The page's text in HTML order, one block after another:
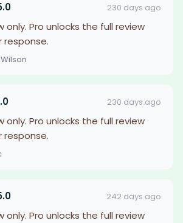
230 days ago
only. Pro unlocks the full review
response.
230 days ago
only. Pro unlocks the full review
response.
242 days ago
only. Pro unlocks the full review